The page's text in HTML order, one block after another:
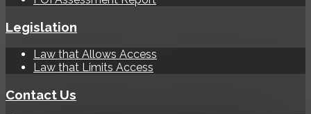
Legislation
Law that Allows Access
Law that Limits Access
Contact Us